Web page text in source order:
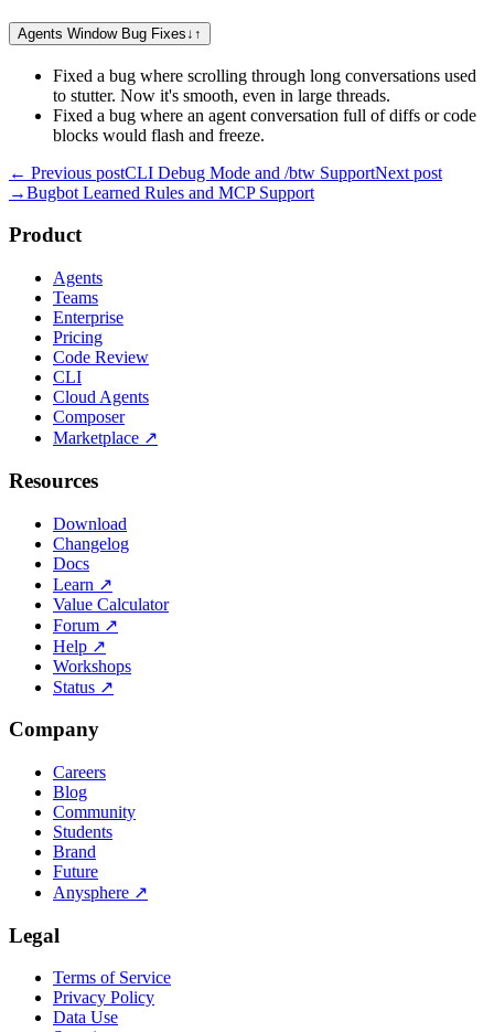
Agents Window Bug Fixes↓ ↑
Fixed a bug where scrolling through long conversations used
to stutter. Now it's smooth, even in large threads.
Fixed a bug where an agent conversation full of diffs or code
blocks would flash and freeze.
← Previous postCLI Debug Mode and /btw SupportNext post
→Bugbot Learned Rules and MCP Support
Product
Agents
Teams
Enterprise
Pricing
Code Review
CLI
Cloud Agents
Composer
Marketplace ↗
Resources
Download
Changelog
Docs
Learn ↗
Value Calculator
Forum ↗
Help ↗
Workshops
Status ↗
Company
Careers
Blog
Community
Students
Brand
Future
Anysphere ↗
Legal
Terms of Service
Privacy Policy
Data Use